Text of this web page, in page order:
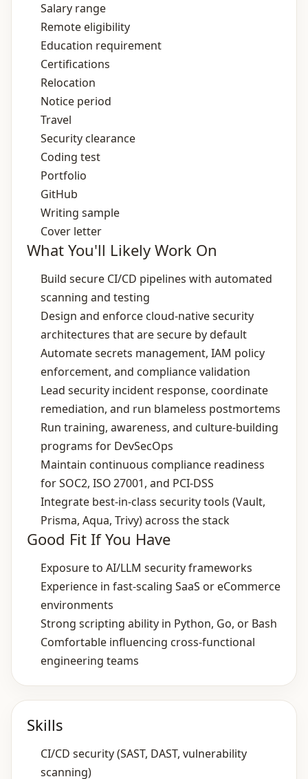
Salary range
Remote eligibility
Education requirement
Certifications
Relocation
Notice period
Travel
Security clearance
Coding test
Portfolio
GitHub
Writing sample
Cover letter
What You'll Likely Work On
Build secure CI/CD pipelines with automated
scanning and testing
Design and enforce cloud‑native security
architectures that are secure by default
Automate secrets management, IAM policy
enforcement, and compliance validation
Lead security incident response, coordinate
remediation, and run blameless postmortems
Run training, awareness, and culture‑building
programs for DevSecOps
Maintain continuous compliance readiness
for SOC2, ISO 27001, and PCI‑DSS
Integrate best‑in‑class security tools (Vault,
Prisma, Aqua, Trivy) across the stack
Good Fit If You Have
Exposure to AI/LLM security frameworks
Experience in fast‑scaling SaaS or eCommerce
environments
Strong scripting ability in Python, Go, or Bash
Comfortable influencing cross‑functional
engineering teams
Skills
CI/CD security (SAST, DAST, vulnerability
scanning)